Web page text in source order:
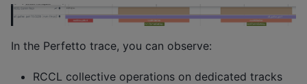
In the Perfetto trace, you can observe:
RCCL collective operations on dedicated tracks